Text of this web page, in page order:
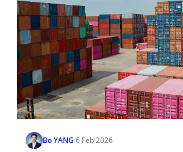
Bo YANG·6 Feb 2026